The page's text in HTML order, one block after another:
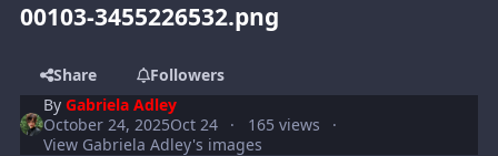
00103-3455226532.png
Share
Followers
ByGabriela Adley
October 24, 2025Oct 24
165 views
View Gabriela Adley's images